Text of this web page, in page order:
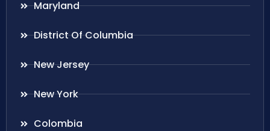
Maryland
District Of Columbia
New Jersey
New York
Colombia